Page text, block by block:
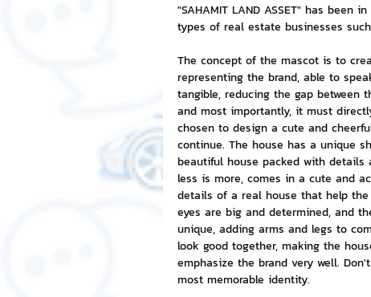
Event Sticker Sponsored
NFT and Cryptocurrency
Leadership and Management
"SAHAMIT LAND ASSET" has
types of real estate businesses
The concept of the mascot is to
representing the brand, able to
tangible, reducing the gap between
and most importantly, it must
chosen to design a cute and
continue. The house has a unique
beautiful house packed with
less is more, comes in a cute and
details of a real house that help
eyes are big and determined, and
unique, adding arms and legs to
look good together, making the
emphasize the brand very well.
most memorable identity.